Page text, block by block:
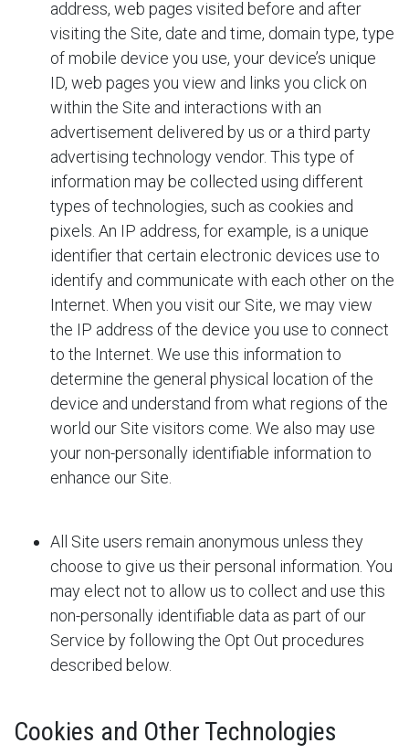
address, web pages visited before and after
visiting the Site, date and time, domain type, type
of mobile device you use, your device’s unique
ID, web pages you view and links you click on
within the Site and interactions with an
advertisement delivered by us or a third party
advertising technology vendor. This type of
information may be collected using different
types of technologies, such as cookies and
pixels. An IP address, for example, is a unique
identifier that certain electronic devices use to
identify and communicate with each other on the
Internet. When you visit our Site, we may view
the IP address of the device you use to connect
to the Internet. We use this information to
determine the general physical location of the
device and understand from what regions of the
world our Site visitors come. We also may use
your non-personally identifiable information to
enhance our Site.
All Site users remain anonymous unless they
choose to give us their personal information. You
may elect not to allow us to collect and use this
non-personally identifiable data as part of our
Service by following the Opt Out procedures
described below.
Cookies and Other Technologies